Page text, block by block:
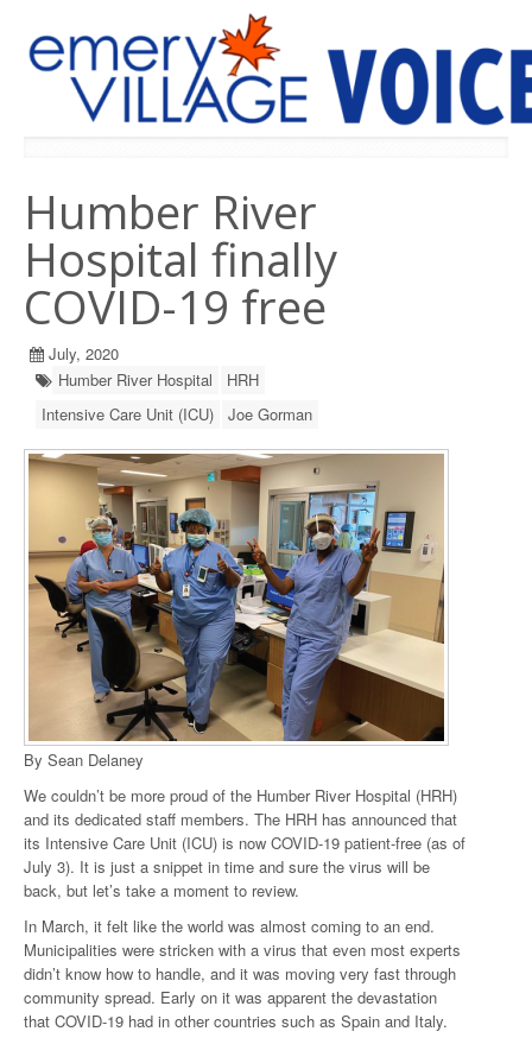
Humber River
Hospital finally
COVID-19 free
July, 2020
Humber River Hospital
HRH
Intensive Care Unit (ICU)
Joe Gorman
By Sean Delaney
We couldn’t be more proud of the Humber River Hospital (HRH)
and its dedicated staff members. The HRH has announced that
its Intensive Care Unit (ICU) is now COVID-19 patient-free (as of
July 3). It is just a snippet in time and sure the virus will be
back, but let’s take a moment to review.
In March, it felt like the world was almost coming to an end.
Municipalities were stricken with a virus that even most experts
didn’t know how to handle, and it was moving very fast through
community spread. Early on it was apparent the devastation
that COVID-19 had in other countries such as Spain and Italy.